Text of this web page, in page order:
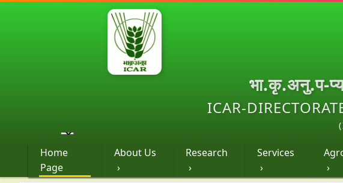
भा.कृ.अनु.प-
ICAR-
Home
Page
About Us
›
Research
›
Services
›
›